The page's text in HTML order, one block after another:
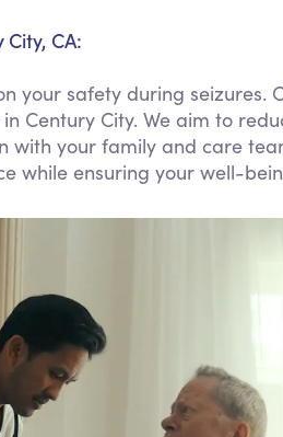
CA:
your safety during seizures.
Century City. We aim to
your family and care
while ensuring your well-